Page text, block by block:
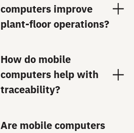
computers improve
plant-floor operations?
How do mobile
computers help with
traceability?
Are mobile computers